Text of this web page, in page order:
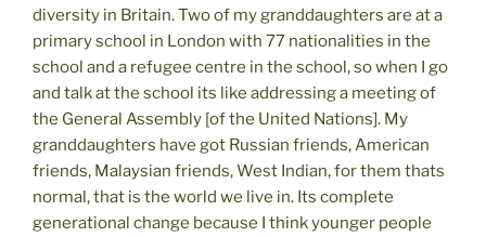
diversity in Britain. Two of my granddaughters are at a
primary school in London with 77 nationalities in the
school and a refugee centre in the school, so when I go
and talk at the school its like addressing a meeting of
the General Assembly [of the United Nations]. My
granddaughters have got Russian friends, American
friends, Malaysian friends, West Indian, for them thats
normal, that is the world we live in. Its complete
generational change because I think younger people